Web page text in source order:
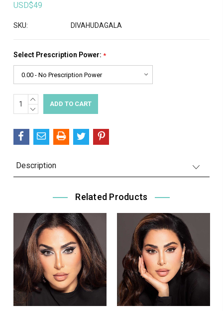
USD$49
SKU: DIVAHUDAGALA
Select Prescription Power: *
Current
Stock:
INCREASE
QUANTITY:
DECREASE
Description
Related Products